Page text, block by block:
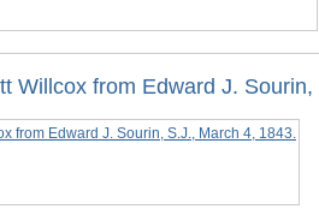
Willcox from Edward J.